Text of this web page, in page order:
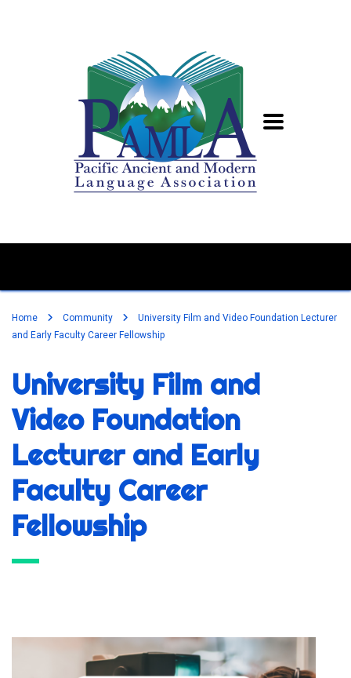
Home Community
University Film and Video Foundation Lecturer
and Early Faculty Career Fellowship
University Film and
Video Foundation
Lecturer and Early
Faculty Career
Fellowship